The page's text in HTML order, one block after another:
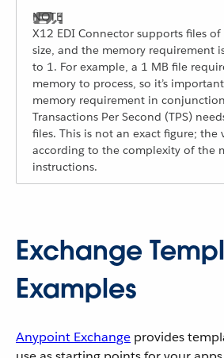
X12 EDI Connector supports files
size, and the memory requirement
to 1. For example, a 1 MB file
memory to process, so it’s
memory requirement in
Transactions Per Second (TPS)
files. This is not an exact figure; the
according to the complexity of the
instructions.
Exchange
Examples
Anypoint Exchange provides